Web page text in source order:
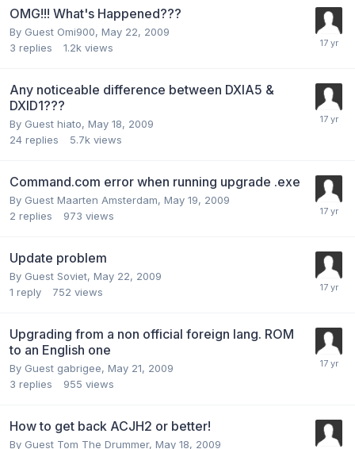
OMG!!! What's Happened???
By Guest Omi900, May 22, 2009
3 replies 1.2k views
Any noticeable difference between DXIA5 &
DXID1???
By Guest hiato, May 18, 2009
24 replies 5.7k views
Command.com error when running upgrade .exe
By Guest Maarten Amsterdam, May 19, 2009
2 replies 973 views
Update problem
By Guest Soviet, May 22, 2009
1 reply 752 views
Upgrading from a non official foreign lang. ROM
to an English one
By Guest gabrigee, May 21, 2009
3 replies 955 views
How to get back ACJH2 or better!
By Guest Tom The Drummer, May 18, 2009